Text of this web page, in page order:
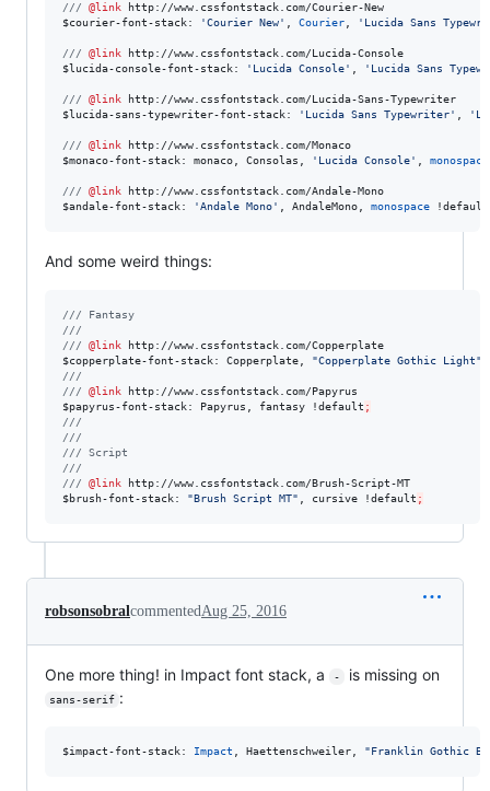
/// @link
http://www.cssfontstack.com/Courier-New
$courier-font-stack: 'Courier New' Courier ' Lucida Sans
/// @link
http://www.cssfontstack.com/Lucida-Console
$lucida-console-font-stack: ' Lucida Console' ' Lucida Sans
/// @link
http://www.cssfontstack.com/Lucida-Sans-Typewriter
$lucida-sans-typewriter-font-stack: ' Lucida Sans Typewriter' '
/// @link
http://www.cssfontstack.com/Monaco
$monaco-font-stack: monaco, Consolas, ' Lucida Console' monospace
/// @link
http://www.cssfontstack.com/Andale-Mono
$andale-font-stack: 'Andale Mono' , AndaleMono, monospace !default
And some weird things:
/// Fantasy
///
///
@link
http://www.cssfontstack.com/Copperplate
$copperplate-font-stack: Copperplate, "Copperplate Gothic Light"
///
///
@link
http://www.cssfontstack.com/Papyrus
$papyrus-font-stack: Papyrus, fantasy !default ;
///
///
/// Script
///
///
@link
http://www.cssfontstack.com/Brush-Script-MT
$brush-font-stack: "Brush Script MT" , cursive !default ;
robsonsobralcommentedAug 25, 2016
One more thing! in Impact font stack, a - is missing on
sans-serif :
$impact-font-stack: Impact , Haettenschweiler, "Franklin Gothic